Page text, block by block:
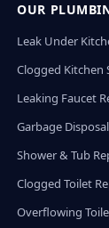
OUR
Leak Under
Clogged Kitchen
Leaking Faucet
Garbage
Shower & Tub
Clogged Toilet
Overflowing